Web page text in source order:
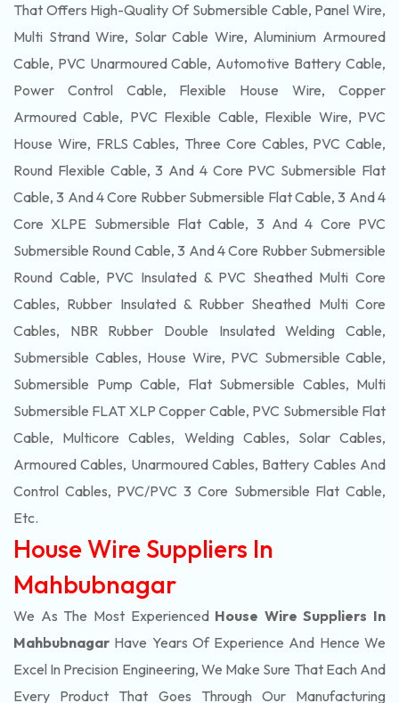
That Offers High-Quality Of Submersible Cable, Panel Wire,
Multi Strand Wire, Solar Cable Wire, Aluminium Armoured
Cable, PVC Unarmoured Cable, Automotive Battery Cable,
Power Control Cable, Flexible House Wire, Copper
Armoured Cable, PVC Flexible Cable, Flexible Wire, PVC
House Wire, FRLS Cables, Three Core Cables, PVC Cable,
Round Flexible Cable, 3 And 4 Core PVC Submersible Flat
Cable, 3 And 4 Core Rubber Submersible Flat Cable, 3 And 4
Core XLPE Submersible Flat Cable, 3 And 4 Core PVC
Submersible Round Cable, 3 And 4 Core Rubber Submersible
Round Cable, PVC Insulated & PVC Sheathed Multi Core
Cables, Rubber Insulated & Rubber Sheathed Multi Core
Cables, NBR Rubber Double Insulated Welding Cable,
Submersible Cables, House Wire, PVC Submersible Cable,
Submersible Pump Cable, Flat Submersible Cables, Multi
Submersible FLAT XLP Copper Cable, PVC Submersible Flat
Cable, Multicore Cables, Welding Cables, Solar Cables,
Armoured Cables, Unarmoured Cables, Battery Cables And
Control Cables, PVC/PVC 3 Core Submersible Flat Cable,
Etc.
House Wire Suppliers In
Mahbubnagar
We As The Most Experienced House Wire Suppliers In
Mahbubnagar Have Years Of Experience And Hence We
Excel In Precision Engineering, We Make Sure That Each And
Every Product That Goes Through Our Manufacturing